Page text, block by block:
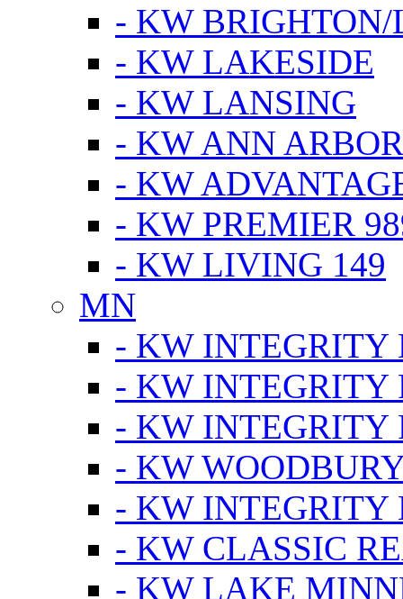
- KW
- KW LAKESIDE
- KW LANSING
- KW ANN
- KW
- KW PREMIER
- KW LIVING 149
MN
- KW INTEGRITY
- KW INTEGRITY
- KW INTEGRITY
- KW
- KW INTEGRITY
- KW CLASSIC
- KW LAKE